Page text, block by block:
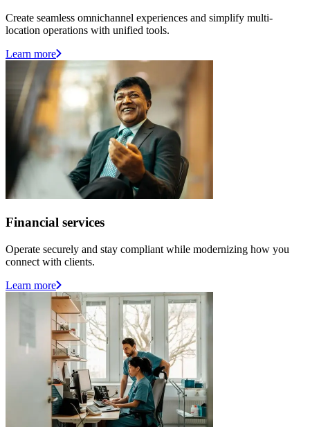
Create seamless omnichannel experiences and simplify multi-
location operations with unified tools.
Learn more
Financial services
Operate securely and stay compliant while modernizing how you
connect with clients.
Learn more